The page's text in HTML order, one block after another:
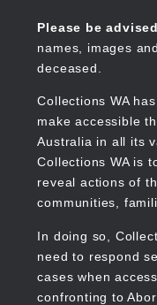
content
Please be
names, images
deceased.
Collections WA
make accessible
Australia in all its
Collections WA is
reveal actions of
communities,
In doing so,
need to respond
cases when
confronting to